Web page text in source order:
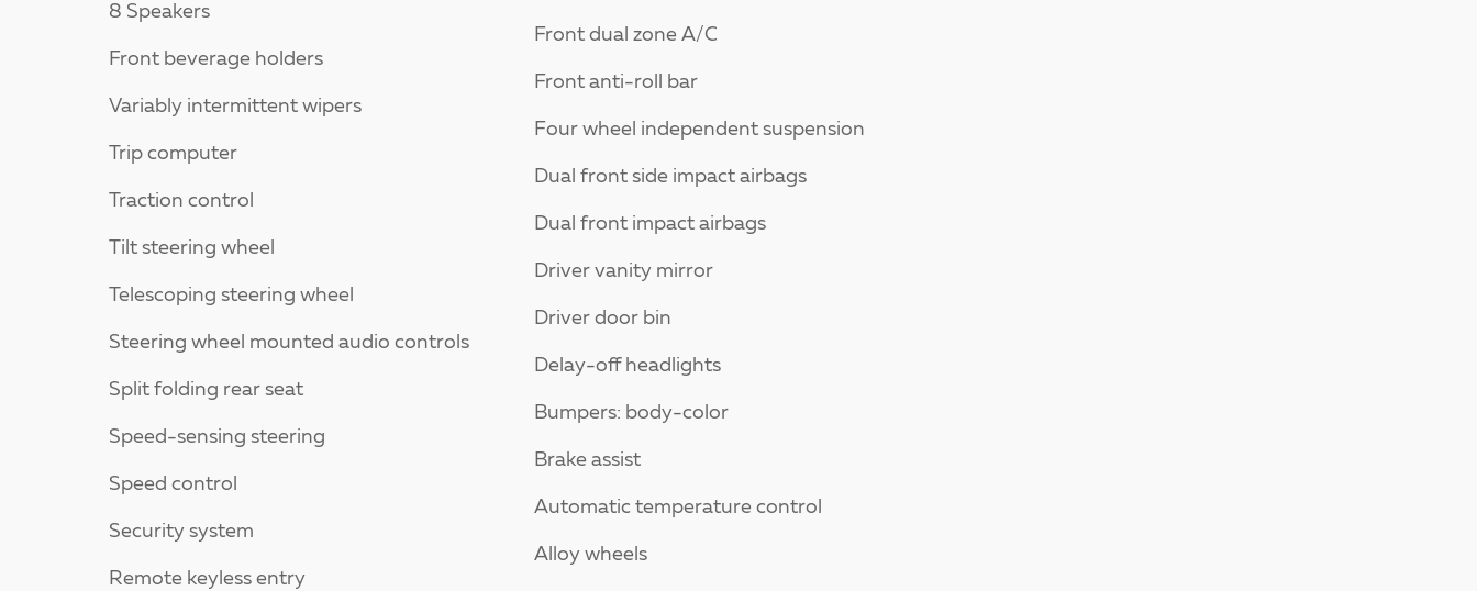
8 Speakers
Front beverage holders
Variably intermittent wipers
Trip computer
Traction control
Tilt steering wheel
Telescoping steering wheel
Steering wheel mounted audio controls
Split folding rear seat
Speed-sensing steering
Speed control
Security system
Remote keyless entry
Front dual zone A/C
Front anti-roll bar
Four wheel independent suspension
Dual front side impact airbags
Dual front impact airbags
Driver vanity mirror
Driver door bin
Delay-off headlights
Bumpers: body-color
Brake assist
Automatic temperature control
Alloy wheels